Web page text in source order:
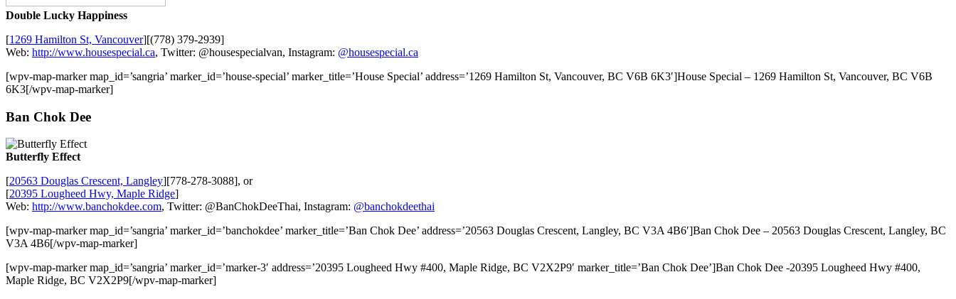
Double Lucky Happiness
[1269 Hamilton St, Vancouver][(778) 379-2939]
Web: http://www.housespecial.ca, Twitter: @housespecialvan, Instagram: @housespecial.ca
[wpv-map-marker map_id=’sangria’ marker_id=’house-special’ marker_title=’House Special’ address=’1269 Hamilton St, Vancouver, BC V6B 6K3′]House Special – 1269 Hamilton St, Vancouver, BC V6B
6K3[/wpv-map-marker]
Ban Chok Dee
Butterfly Effect
[20563 Douglas Crescent, Langley][778-278-3088], or
[20395 Lougheed Hwy, Maple Ridge]
Web: http://www.banchokdee.com, Twitter: @BanChokDeeThai, Instagram: @banchokdeethai
[wpv-map-marker map_id=’sangria’ marker_id=’banchokdee’ marker_title=’Ban Chok Dee’ address=’20563 Douglas Crescent, Langley, BC V3A 4B6′]Ban Chok Dee – 20563 Douglas Crescent, Langley, BC
V3A 4B6[/wpv-map-marker]
[wpv-map-marker map_id=’sangria’ marker_id=’marker-3′ address=’20395 Lougheed Hwy #400, Maple Ridge, BC V2X2P9′ marker_title=’Ban Chok Dee’]Ban Chok Dee -20395 Lougheed Hwy #400,
Maple Ridge, BC V2X2P9[/wpv-map-marker]